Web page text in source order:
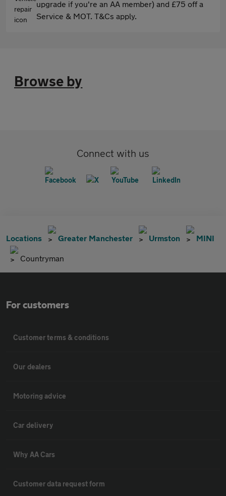
upgrade if you're an AA member) and £75 off a
Service & MOT. T&Cs apply.
Browse by
Connect with us
Locations Greater Manchester Urmston MINI
Countryman
For customers
Customer terms & conditions
Our dealers
Motoring advice
Car delivery
Why AA Cars
Customer data request form